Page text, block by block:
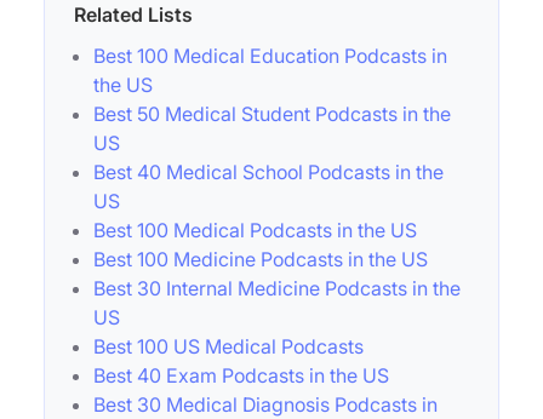
Related Lists
Best 100 Medical Education Podcasts in
the US
Best 50 Medical Student Podcasts in the
US
Best 40 Medical School Podcasts in the
US
Best 100 Medical Podcasts in the US
Best 100 Medicine Podcasts in the US
Best 30 Internal Medicine Podcasts in the
US
Best 100 US Medical Podcasts
Best 40 Exam Podcasts in the US
Best 30 Medical Diagnosis Podcasts in